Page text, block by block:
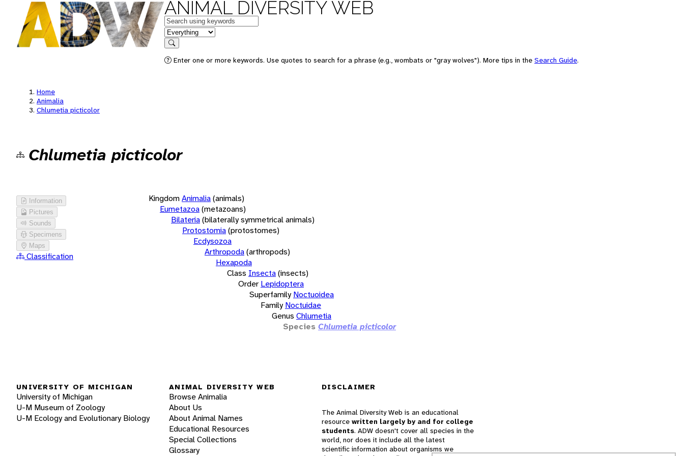
ANIMAL DIVERSITY WEB
Keywords
in feature
Search
Enter one or more keywords. Use quotes to search for a phrase (e.g., wombats or "gray wolves"). More tips in the Search Guide.
Home
Animalia
Chlumetia picticolor
Chlumetia picticolor
Information
Pictures
Sounds
Specimens
Maps
Classification
KingdomAnimalia(animals)
Eumetazoa(metazoans)
Bilateria(bilaterally symmetrical animals)
Protostomia(protostomes)
Ecdysozoa
Arthropoda(arthropods)
Hexapoda
Class Insecta(insects)
Order Lepidoptera
Superfamily Noctuoidea
Family Noctuidae
Genus Chlumetia
Species Chlumetia picticolor
UNIVERSITY OF MICHIGAN
University of Michigan
U-M Museum of Zoology
U-M Ecology and Evolutionary Biology
ANIMAL DIVERSITY WEB
Browse Animalia
About Us
About Animal Names
Educational Resources
Special Collections
Glossary
DISCLAIMER
The Animal Diversity Web is an educational
resource written largely by and for college
students. ADW doesn't cover all species in the
world, nor does it include all the latest
scientific information about organisms we